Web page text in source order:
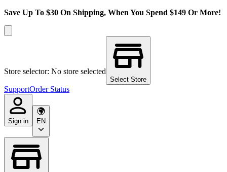
Save Up To $30 On Shipping, When You Spend $149 Or More!
Store selector: No store selected
Select Store
SupportOrder Status
Sign in EN